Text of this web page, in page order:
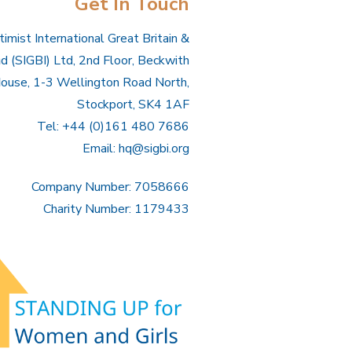
International Great Britain &
(SIGBI) Ltd, 2nd Floor, Beckwith
1-3 Wellington Road North,
Stockport, SK4 1AF
Tel: +44 (0)161 480 7686
Email: hq@sigbi.org
Company Number: 7058666
Charity Number: 1179433